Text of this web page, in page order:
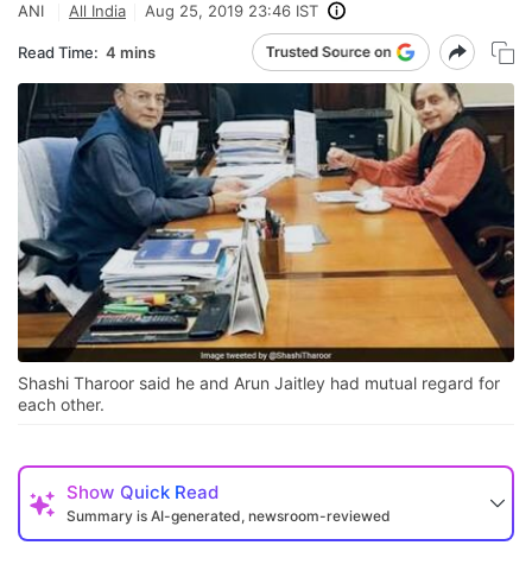
ANI All India Aug 25, 2019 23:46 IST
Read Time: 4 mins
Shashi Tharoor said he and Arun Jaitley had mutual regard for
each other.
Show Quick Read
Summary is AI-generated, newsroom-reviewed